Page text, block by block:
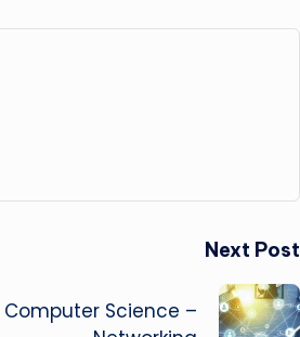
Next Post
Science –